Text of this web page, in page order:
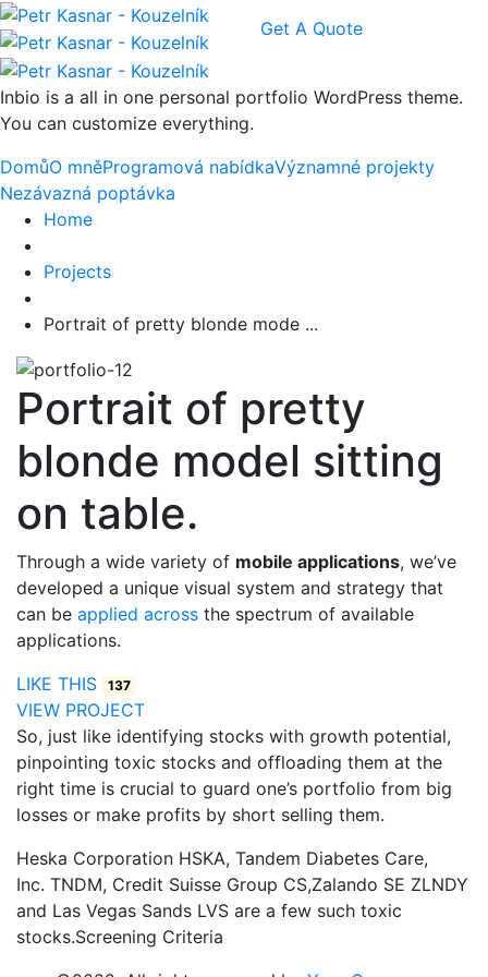
Get A Quote
Inbio is a all in one personal portfolio WordPress theme.
You can customize everything.
DomůO mněProgramová nabídkaVýznamné projekty
Nezávazná poptávka
Home
Projects
Portrait of pretty blonde mode ...
Portrait of pretty
blonde model sitting
on table.
Through a wide variety of mobile applications, we’ve
developed a unique visual system and strategy that
can be applied across the spectrum of available
applications.
LIKE THIS
137
VIEW PROJECT
So, just like identifying stocks with growth potential,
pinpointing toxic stocks and offloading them at the
right time is crucial to guard one’s portfolio from big
losses or make profits by short selling them.
Heska Corporation HSKA, Tandem Diabetes Care,
Inc. TNDM, Credit Suisse Group CS,Zalando SE ZLNDY
and Las Vegas Sands LVS are a few such toxic
stocks.Screening Criteria